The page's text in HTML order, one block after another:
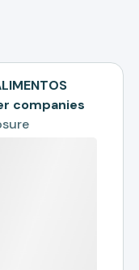
companies